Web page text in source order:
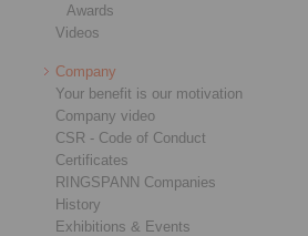
Awards
Videos
Company
Your benefit is our motivation
Company video
CSR - Code of Conduct
Certificates
RINGSPANN Companies
History
Exhibitions & Events